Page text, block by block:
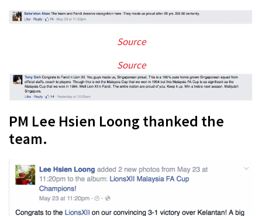
Source
Source
PM Lee Hsien Loong thanked the
team.